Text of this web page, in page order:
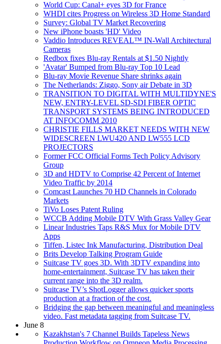
World Cup: Canal+ eyes 3D for France
WHDI cites Progress on Wireless 3D Home Standard
Survey: Global TV Market Recovering
New iPhone boasts 'HD' Video
Vaddio Introduces REVEAL™ IN-Wall Architectural
Cameras
Redbox fixes Blu-ray Rentals at $1.50 Nightly
'Avatar' Bumped from Blu-ray Top 10 Lead
Blu-ray Movie Revenue Share shrinks again
The Netherlands: Ziggo, Sony air Debate in 3D
TRANSITION TO DIGITAL WITH MULTIDYNE'S
NEW, ENTRY-LEVEL SD-SDI FIBER OPTIC
TRANSPORT SYSTEMS BEING INTRODUCED
AT INFOCOMM 2010
CHRISTIE FILLS MARKET NEEDS WITH NEW
WIDESCREEN LWU420 AND LW555 LCD
PROJECTORS
Former FCC Official Forms Tech Policy Advisory
Group
3D and HDTV to Comprise 42 Percent of Internet
Video Traffic by 2014
Comcast Launches 70 HD Channels in Colorado
Markets
TiVo Loses Patent Ruling
WCCB Adding Mobile DTV With Grass Valley Gear
Linear Industries Taps R&S Mux for Mobile DTV
Apps
Tiffen, Listec Ink Manufacturing, Distribution Deal
Brits Develop Talking Program Guide
Suitcase TV goes 3D. With 3DTV expanding into
home-entertainment, Suitcase TV has taken their
current range into the 3D realm.
Suitcase TV’s ShotLogger allows quicker sports
production at a fraction of the cost.
Bridging the gap between meaningful and meaningless
video. Fast metadata tagging from Suitcase TV.
June 8
Kazakhstan's 7 Channel Builds Tapeless News